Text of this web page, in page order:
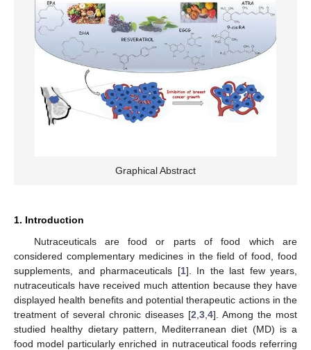
Graphical Abstract
1. Introduction
Nutraceuticals are food or parts of food which are
considered complementary medicines in the field of food, food
supplements, and pharmaceuticals [1]. In the last few years,
nutraceuticals have received much attention because they have
displayed health benefits and potential therapeutic actions in the
treatment of several chronic diseases [2 3 4]. Among the most
studied healthy dietary pattern, Mediterranean diet (MD) is a
food model particularly enriched in nutraceutical foods referring